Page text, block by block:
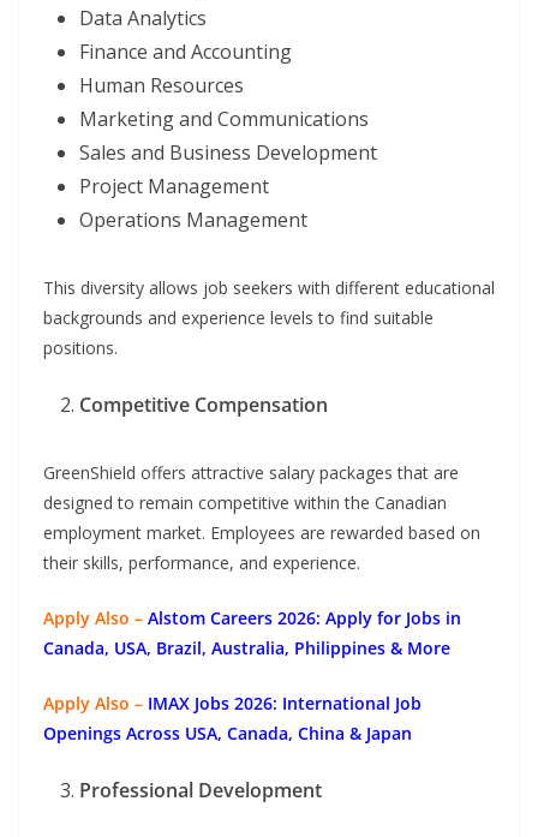
Data Analytics
Finance and Accounting
Human Resources
Marketing and Communications
Sales and Business Development
Project Management
Operations Management
This diversity allows job seekers with different educational
backgrounds and experience levels to find suitable
positions.
Competitive Compensation
GreenShield offers attractive salary packages that are
designed to remain competitive within the Canadian
employment market. Employees are rewarded based on
their skills, performance, and experience.
Apply Also – Alstom Careers 2026: Apply for Jobs in
Canada, USA, Brazil, Australia, Philippines & More
Apply Also – IMAX Jobs 2026: International Job
Openings Across USA, Canada, China & Japan
Professional Development